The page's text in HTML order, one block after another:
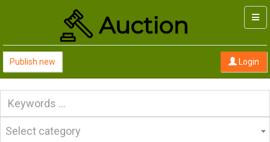
Login
Publish new
Select category